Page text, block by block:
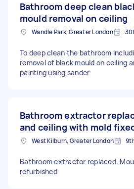
Bathroom deep clean
mould removal on ceiling
Wandle Park, Greater London
To deep clean the bathroom
removal of black mould on ceiling
painting using sander
Bathroom extractor
and ceiling with mold
West Kilburn, Greater London
Bathroom extractor replaced.
refurbished